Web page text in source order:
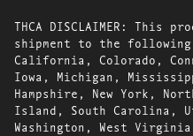
THCA DISCLAIMER:
shipment to the
California, Colorado,
Iowa, Michigan,
Hampshire, New York,
Island, South Carolina,
Washington, West